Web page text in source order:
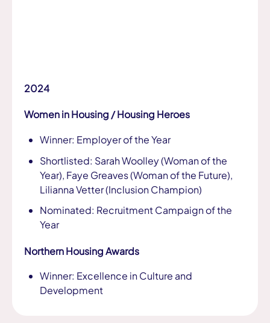
2024
Women in Housing / Housing Heroes
Winner: Employer of the Year
Shortlisted: Sarah Woolley (Woman of the
Year), Faye Greaves (Woman of the Future),
Lilianna Vetter (Inclusion Champion)
Nominated: Recruitment Campaign of the
Year
Northern Housing Awards
Winner: Excellence in Culture and
Development